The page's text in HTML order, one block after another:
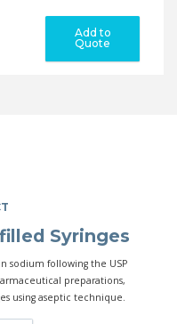
Add to
Quote
Syringes
sodium following the USP
preparations,
using aseptic technique.